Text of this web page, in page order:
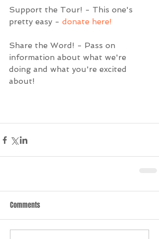
Support the Tour! - This one's
pretty easy - donate here!
Share the Word! - Pass on
information about what we're
doing and what you're excited
about!
Comments